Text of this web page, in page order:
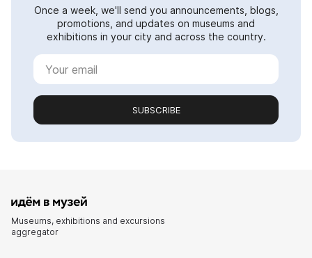
Once a week, we'll send you announcements, blogs,
promotions, and updates on museums and
exhibitions in your city and across the country.
SUBSCRIBE
Museums, exhibitions and excursions
aggregator